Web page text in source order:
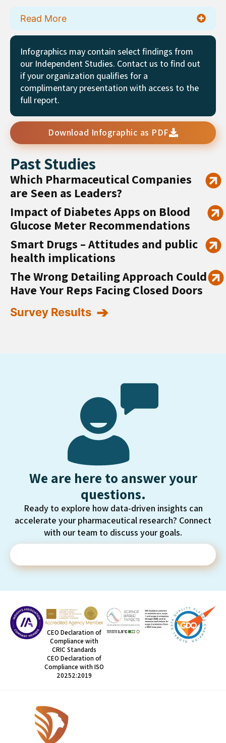
Read More
Infographics may contain select findings from
our Independent Studies. Contact us to find out
if your organization qualifies for a
complimentary presentation with access to the
full report.
Download Infographic as PDF
Past Studies
Which Pharmaceutical Companies
are Seen as Leaders?
Impact of Diabetes Apps on Blood
Glucose Meter Recommendations
Smart Drugs – Attitudes and public
health implications
The Wrong Detailing Approach Could
Have Your Reps Facing Closed Doors
Survey Results
We are here to answer your
questions.
Ready to explore how data-driven insights can
accelerate your pharmaceutical research? Connect
with our team to discuss your goals.
CEO Declaration of
Compliance with
CRIC Standards
CEO Declaration of
Compliance with ISO
20252:2019